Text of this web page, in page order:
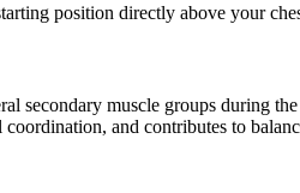
position directly above your
secondary muscle groups during
and contributes to